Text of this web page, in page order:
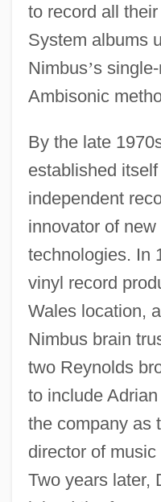
to record all
System albums
Nimbus’s
Ambisonic
By the late
established
independent
innovator of new
technologies. In
vinyl record
Wales location,
Nimbus brain
two Reynolds
to include
the company as
director of
Two years later,